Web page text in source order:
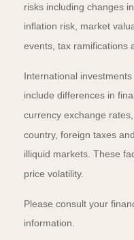
risks including changes
inflation risk, market
events, tax ramifications
International
include differences in
currency exchange
country, foreign taxes
illiquid markets. These
price volatility.
Please consult your
information.